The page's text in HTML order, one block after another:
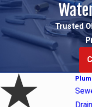
Trusted